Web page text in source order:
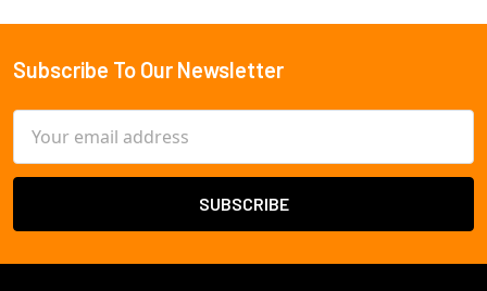
Footer
Subscribe To Our Newsletter
Address